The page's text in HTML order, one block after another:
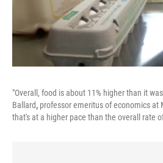
"Overall, food is about 11% higher than it
Ballard, professor emeritus of economics at
that's at a higher pace than the overall rate